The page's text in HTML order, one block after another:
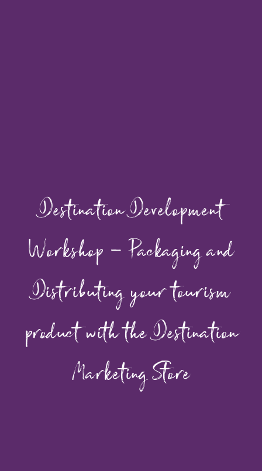
Destination Development
Workshop – Packaging and
Distributing your tourism
product with the Destination
Marketing Store